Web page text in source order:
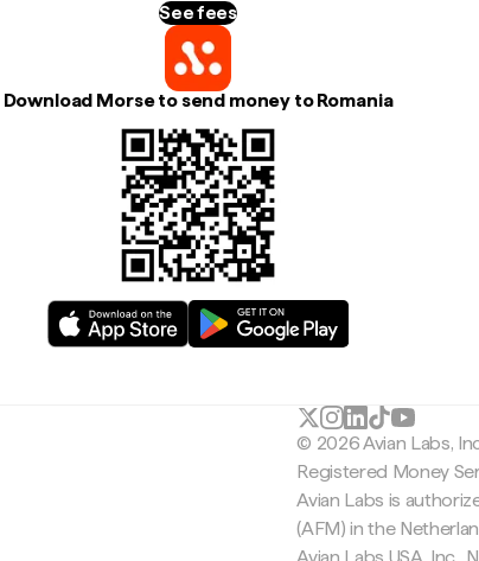
See fees
Download Morse to send money to Romania
© 2026 Avian Labs,
Registered Money
Avian Labs is
(AFM) in the